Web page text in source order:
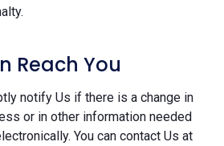
Reach You
notify Us if there is a change in
or in other information needed
You can contact Us at